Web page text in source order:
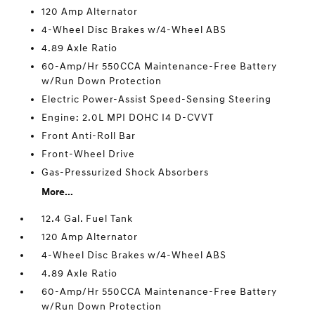
120 Amp Alternator
4-Wheel Disc Brakes w/4-Wheel ABS
4.89 Axle Ratio
60-Amp/Hr 550CCA Maintenance-Free Battery
w/Run Down Protection
Electric Power-Assist Speed-Sensing Steering
Engine: 2.0L MPI DOHC I4 D-CVVT
Front Anti-Roll Bar
Front-Wheel Drive
Gas-Pressurized Shock Absorbers
More...
12.4 Gal. Fuel Tank
120 Amp Alternator
4-Wheel Disc Brakes w/4-Wheel ABS
4.89 Axle Ratio
60-Amp/Hr 550CCA Maintenance-Free Battery
w/Run Down Protection